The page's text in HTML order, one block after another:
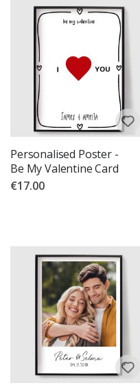
Personalised Poster -
Be My Valentine Card
€17.00